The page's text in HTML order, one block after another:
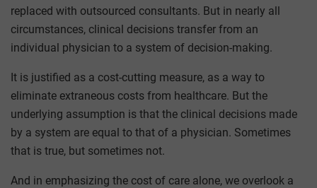
replaced with outsourced consultants. But in nearly all
circumstances, clinical decisions transfer from an
individual physician to a system of decision-making.
It is justified as a cost-cutting measure, as a way to
eliminate extraneous costs from healthcare. But the
underlying assumption is that the clinical decisions made
by a system are equal to that of a physician. Sometimes
that is true, but sometimes not.
And in emphasizing the cost of care alone, we overlook a